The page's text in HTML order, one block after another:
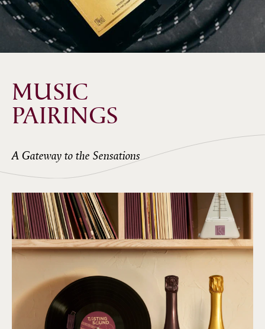
MUSIC
PAIRINGS
A Gateway to the Sensations